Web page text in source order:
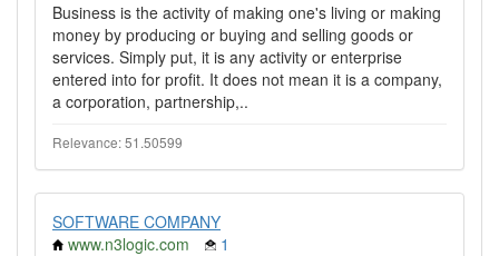
Business is the activity of making one's living or making
money by producing or buying and selling goods or
services. Simply put, it is any activity or enterprise
entered into for profit. It does not mean it is a company,
a corporation, partnership,..
Relevance: 51.50599
SOFTWARE COMPANY
www.n3logic.com
1